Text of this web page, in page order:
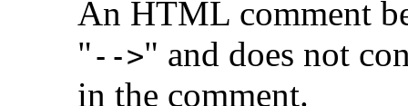
An HTML comment
"-->" and does not
in the comment.